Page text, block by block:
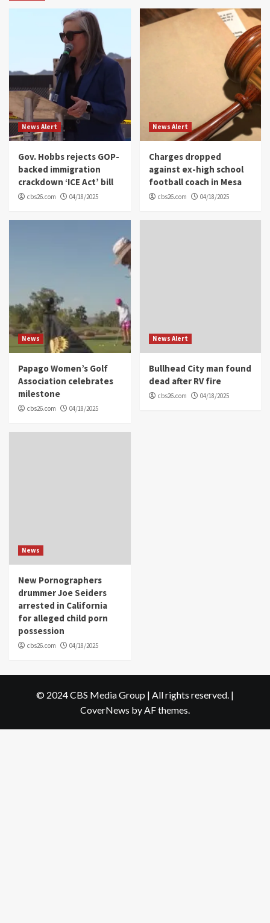
News Alert
Gov. Hobbs rejects GOP-
backed immigration
crackdown ‘ICE Act’ bill
cbs26.com 04/18/2025
News Alert
Charges dropped
against ex-high school
football coach in Mesa
cbs26.com 04/18/2025
News
Papago Women’s Golf
Association celebrates
milestone
cbs26.com 04/18/2025
News Alert
Bullhead City man found
dead after RV fire
cbs26.com 04/18/2025
News
New Pornographers
drummer Joe Seiders
arrested in California
for alleged child porn
possession
cbs26.com 04/18/2025
© 2024 CBS Media Group | All rights reserved. |
CoverNews by AF themes.